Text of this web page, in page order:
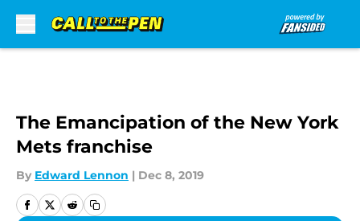
The Emancipation of the New York
Mets franchise
By Edward Lennon | Dec 8, 2019